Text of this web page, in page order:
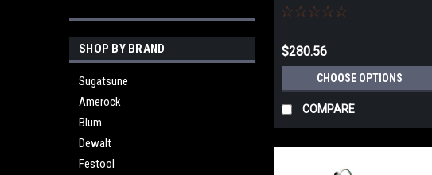
SHOP BY BRAND
Sugatsune
Amerock
Blum
Dewalt
Festool
SUMP/LIGHT EFFLUENT PUMPS
$280.56
CHOOSE OPTIONS
COMPARE